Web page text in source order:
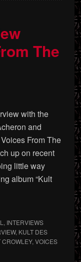
The
with the
and
From The
up on recent
little way
album “Kult
, INTERVIEWS
, KULT DES
, VOICES